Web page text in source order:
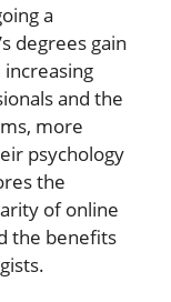
a
degrees gain
and the
more
psychology
the
of online
the benefits